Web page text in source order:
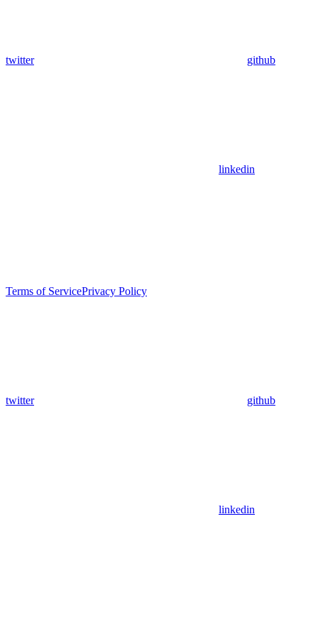
twitter github
linkedin
Terms of ServicePrivacy Policy
twitter github
linkedin